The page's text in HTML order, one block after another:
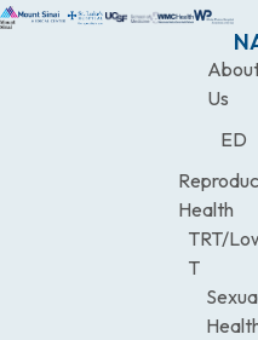
Us
ED
Health
TRT/
T